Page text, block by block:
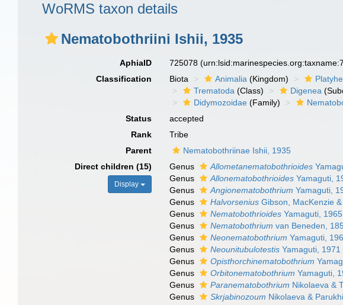
WoRMS taxon details
Nematobothriini Ishii, 1935
AphiaID 725078
Classification
Biota Animalia (Kingdom)
Trematoda (Class) Digenea
Didymozoidae (Family)
Status
accepted
Rank
Tribe
Parent
Nematobothriinae Ishii, 1935
Direct children (15)
Display
Genus Allometanematobothrioides
Genus
Allonematobothrioides Yamaguti,
Genus
Angionematobothrium Yamaguti,
Genus
Halvorsenius Gibson, MacKenzie
Genus
Nematobothrioides Yamaguti, 1965
Genus
Nematobothrium van Beneden,
Genus
Neonematobothrium Yamaguti,
Genus
Neounitubulotestis Yamaguti, 1971
Genus
Opisthorchinematobothrium
Genus
Orbitonematobothrium Yamaguti,
Genus
Paranematobothrium Nikolaeva &
Genus
Skrjabinozoum Nikolaeva &